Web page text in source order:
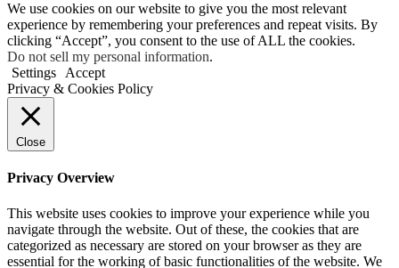
We use cookies on our website to give you the most relevant
experience by remembering your preferences and repeat visits. By
clicking “Accept”, you consent to the use of ALL the cookies.
Do not sell my personal information.
Settings
Accept
Privacy & Cookies Policy
Close
Privacy Overview
This website uses cookies to improve your experience while you
navigate through the website. Out of these, the cookies that are
categorized as necessary are stored on your browser as they are
essential for the working of basic functionalities of the website. We